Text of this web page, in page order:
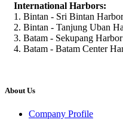
International Harbors:
1. Bintan - Sri Bintan
2. Bintan - Tanjung Uban
3. Batam - Sekupang Harbor
4. Batam - Batam Center
About Us
Company Profile